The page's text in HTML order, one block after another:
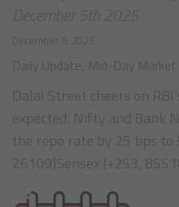
December 5th 2025
December 5, 2025
Daily Update, Mid-Day
Dalal Street cheers on
expected, Nifty and Bank
the repo rate by 25 bps to
26109)Sensex (+253,